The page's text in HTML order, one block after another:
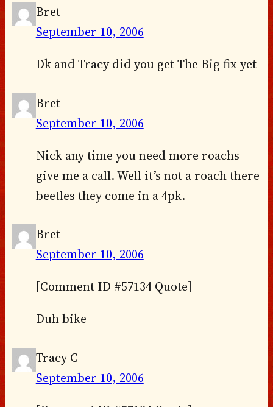
Bret
September 10, 2006
Dk and Tracy did you get The Big fix yet
Bret
September 10, 2006
Nick any time you need more roachs
give me a call. Well it’s not a roach there
beetles they come in a 4pk.
Bret
September 10, 2006
[Comment ID #57134 Quote]
Duh bike
Tracy C
September 10, 2006